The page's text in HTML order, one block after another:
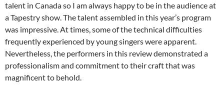
talent in Canada so I am always happy to be in the audience at
a Tapestry show. The talent assembled in this year’s program
was impressive. At times, some of the technical difficulties
frequently experienced by young singers were apparent.
Nevertheless, the performers in this review demonstrated a
professionalism and commitment to their craft that was
magnificent to behold.